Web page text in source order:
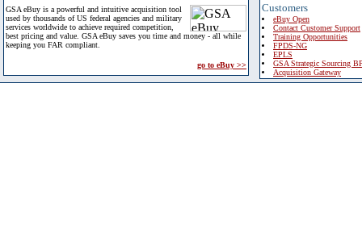
GSA eBuy is a powerful and intuitive acquisition tool
used by thousands of US federal agencies and military
services worldwide to achieve required competition,
best pricing and value. GSA eBuy saves you time and money - all while
keeping you FAR compliant.
go to eBuy >>
Customers
eBuy Open
Contact Customer Support
Training Opportunities
FPDS-NG
EPLS
GSA Strategic Sourcing
Acquisition Gateway